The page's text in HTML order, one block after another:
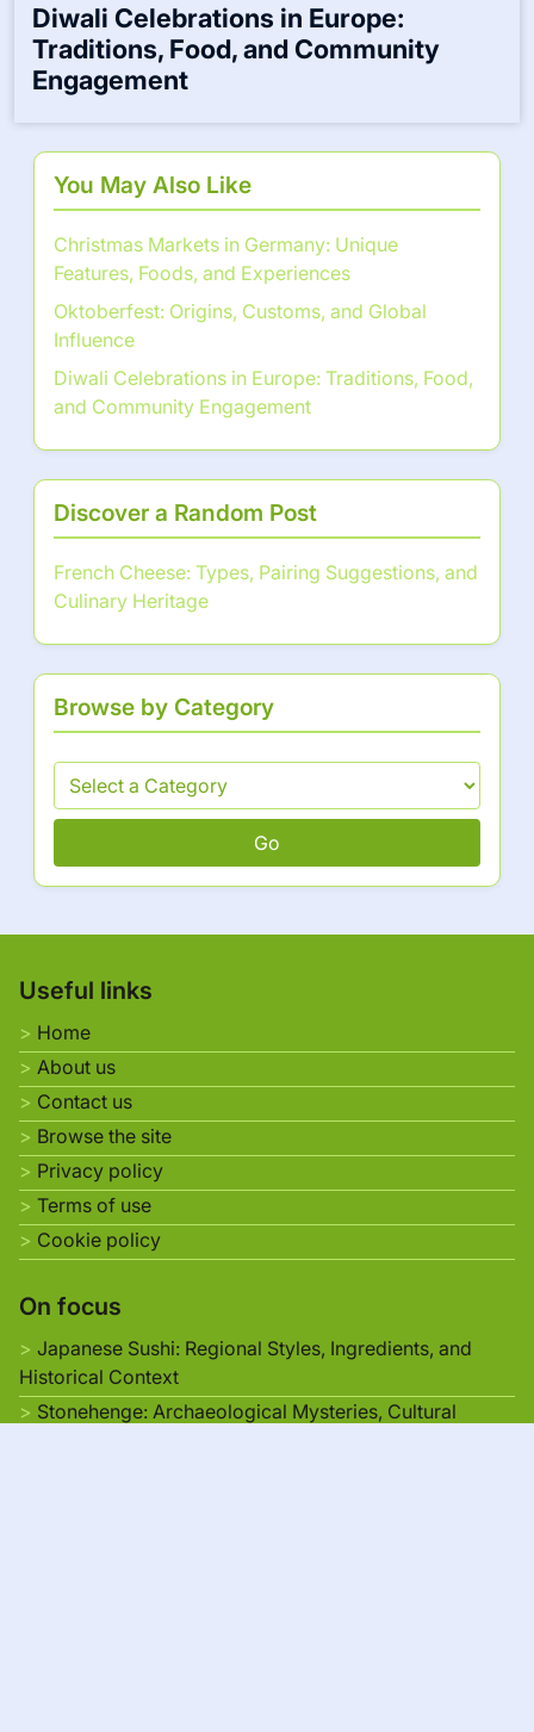
Diwali Celebrations in Europe:
Traditions, Food, and Community
Engagement
You May Also Like
Christmas Markets in Germany: Unique
Features, Foods, and Experiences
Oktoberfest: Origins, Customs, and Global
Influence
Diwali Celebrations in Europe: Traditions, Food,
and Community Engagement
Discover a Random Post
French Cheese: Types, Pairing Suggestions, and
Culinary Heritage
Browse by Category
Go
Useful links
Home
About us
Contact us
Browse the site
Privacy policy
Terms of use
Cookie policy
On focus
Japanese Sushi: Regional Styles, Ingredients, and
Historical Context
Stonehenge: Archaeological Mysteries, Cultural